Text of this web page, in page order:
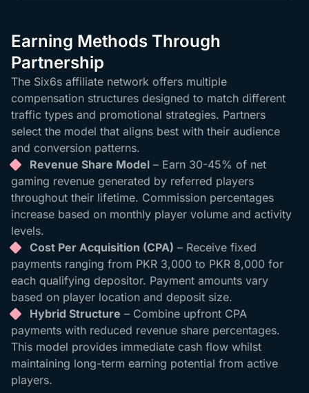
Earning Methods Through
Partnership
The Six6s affiliate network offers multiple
compensation structures designed to match different
traffic types and promotional strategies. Partners
select the model that aligns best with their audience
and conversion patterns.
Revenue Share Model – Earn 30-45% of net
gaming revenue generated by referred players
throughout their lifetime. Commission percentages
increase based on monthly player volume and activity
levels.
Cost Per Acquisition (CPA) – Receive fixed
payments ranging from PKR 3,000 to PKR 8,000 for
each qualifying depositor. Payment amounts vary
based on player location and deposit size.
Hybrid Structure – Combine upfront CPA
payments with reduced revenue share percentages.
This model provides immediate cash flow whilst
maintaining long-term earning potential from active
players.